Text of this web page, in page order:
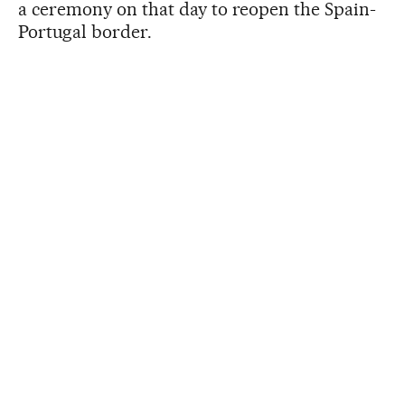
a ceremony on that day to reopen the Spain-
Portugal border.